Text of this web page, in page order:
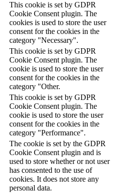
This cookie is set by GDPR
Cookie Consent plugin. The
cookies is used to store the user
consent for the cookies in the
category "Necessary".
This cookie is set by GDPR
Cookie Consent plugin. The
cookie is used to store the user
consent for the cookies in the
category "Other.
This cookie is set by GDPR
Cookie Consent plugin. The
cookie is used to store the user
consent for the cookies in the
category "Performance".
The cookie is set by the GDPR
Cookie Consent plugin and is
used to store whether or not user
has consented to the use of
cookies. It does not store any
personal data.